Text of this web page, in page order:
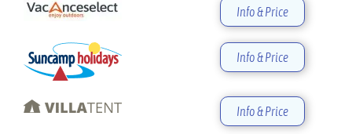
Info & Price
Info & Price
Info & Price